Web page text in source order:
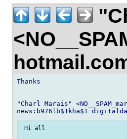
Thanks
"Charl Marais"
Hi all